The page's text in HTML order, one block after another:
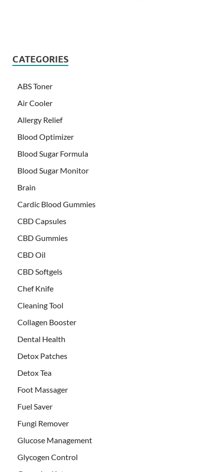
CATEGORIES
ABS Toner
Air Cooler
Allergy Relief
Blood Optimizer
Blood Sugar Formula
Blood Sugar Monitor
Brain
Cardic Blood Gummies
CBD Capsules
CBD Gummies
CBD Oil
CBD Softgels
Chef Knife
Cleaning Tool
Collagen Booster
Dental Health
Detox Patches
Detox Tea
Foot Massager
Fuel Saver
Fungi Remover
Glucose Management
Glycogen Control